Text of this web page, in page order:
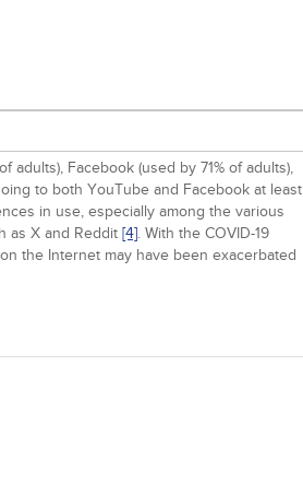
Facebook (used by 71% of adults),
to both YouTube and Facebook at least
in use, especially among the various
as X and Reddit [4]. With the COVID-19
the Internet may have been exacerbated